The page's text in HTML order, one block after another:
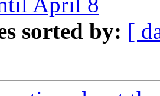
sorted by: [